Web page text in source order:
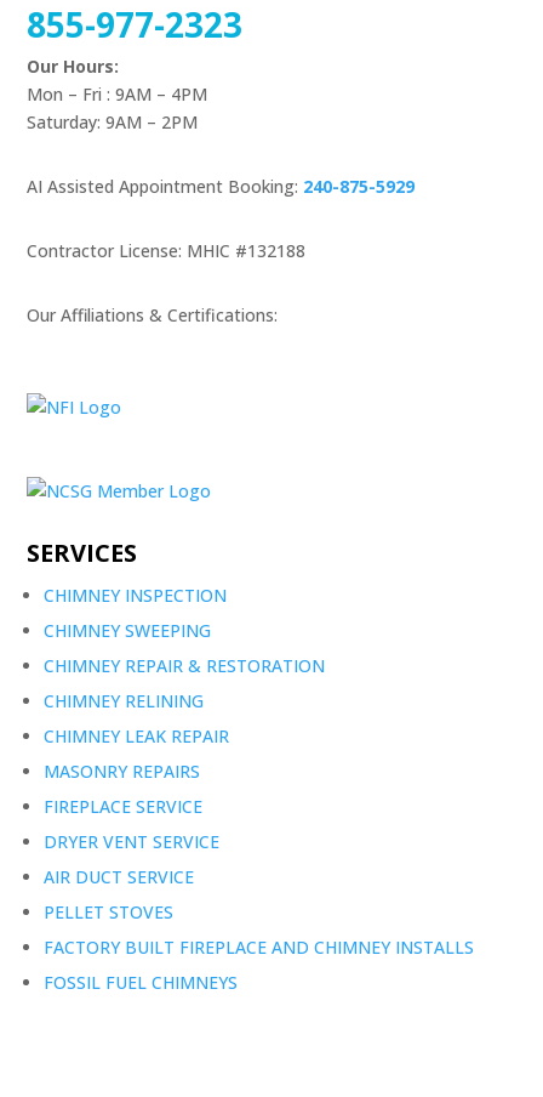
855-977-2323
Our Hours:
Mon – Fri : 9AM – 4PM
Saturday: 9AM – 2PM
AI Assisted Appointment Booking: 240-875-5929
Contractor License: MHIC #132188
Our Affiliations & Certifications:
SERVICES
CHIMNEY INSPECTION
CHIMNEY SWEEPING
CHIMNEY REPAIR & RESTORATION
CHIMNEY RELINING
CHIMNEY LEAK REPAIR
MASONRY REPAIRS
FIREPLACE SERVICE
DRYER VENT SERVICE
AIR DUCT SERVICE
PELLET STOVES
FACTORY BUILT FIREPLACE AND CHIMNEY INSTALLS
FOSSIL FUEL CHIMNEYS